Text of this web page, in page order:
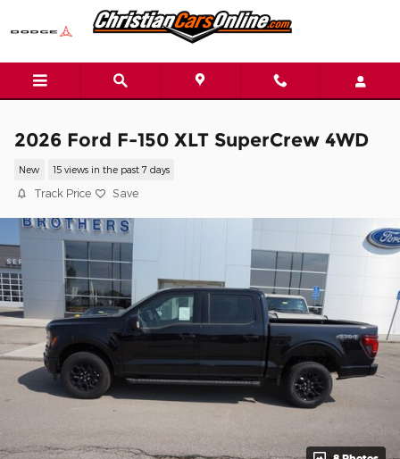
Skip to main content
2026 Ford F-150 XLT SuperCrew 4WD
New 15 views in the past 7 days
Track Price Save